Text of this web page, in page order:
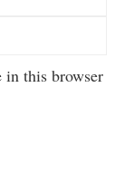
in this browser